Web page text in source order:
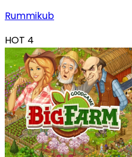
Rummikub
HOT 4